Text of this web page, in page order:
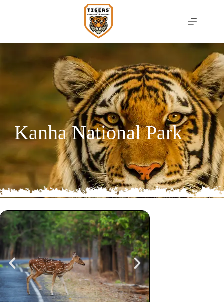
Kanha National Park